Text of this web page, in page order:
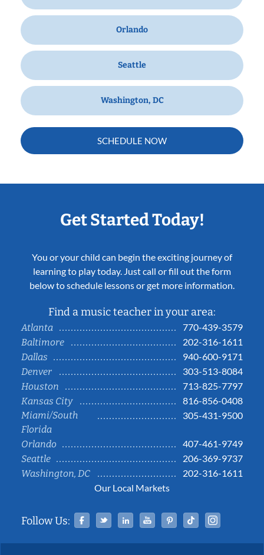
Orlando
Seattle
Washington, DC
SCHEDULE NOW
Get Started Today!
You or your child can begin the exciting journey of
learning to play today. Just call or fill out the form
below to schedule lessons or get more information.
Find a music teacher in your area:
Atlanta
770-439-3579
Baltimore
202-316-1611
Dallas
940-600-9171
Denver
303-513-8084
Houston
713-825-7797
Kansas City
816-856-0408
Miami/South
Florida
305-431-9500
Orlando
407-461-9749
Seattle
206-369-9737
Washington, DC
202-316-1611
Our Local Markets
Follow Us: Facebook
TwitterLinked InYouTubePinterestTiktok